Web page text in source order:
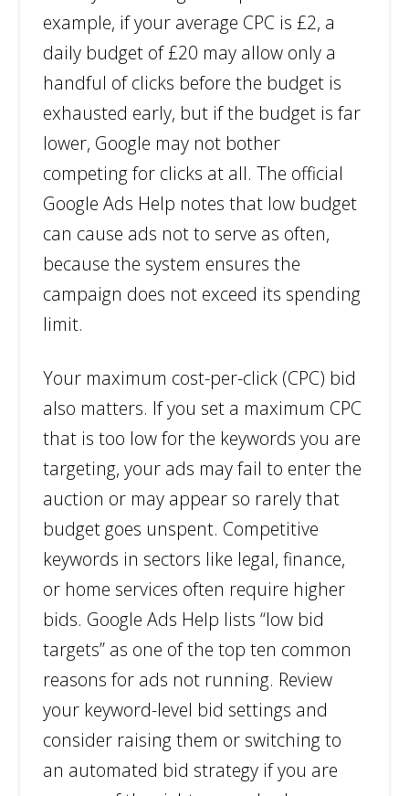
example, if your average CPC is £2, a
daily budget of £20 may allow only a
handful of clicks before the budget is
exhausted early, but if the budget is far
lower, Google may not bother
competing for clicks at all. The official
Google Ads Help notes that low budget
can cause ads not to serve as often,
because the system ensures the
campaign does not exceed its spending
limit.
Your maximum cost-per-click (CPC) bid
also matters. If you set a maximum CPC
that is too low for the keywords you are
targeting, your ads may fail to enter the
auction or may appear so rarely that
budget goes unspent. Competitive
keywords in sectors like legal, finance,
or home services often require higher
bids. Google Ads Help lists “low bid
targets” as one of the top ten common
reasons for ads not running. Review
your keyword-level bid settings and
consider raising them or switching to
an automated bid strategy if you are